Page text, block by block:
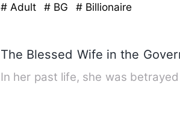
# Adult # BG # Billionaire
The Blessed Wife in the
In her past life, she was